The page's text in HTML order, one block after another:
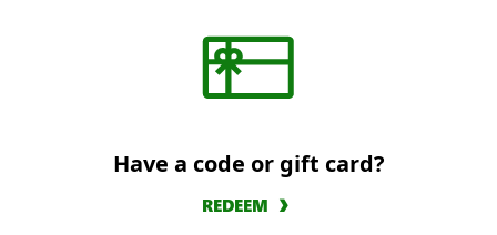
Have a code or gift card?
REDEEM